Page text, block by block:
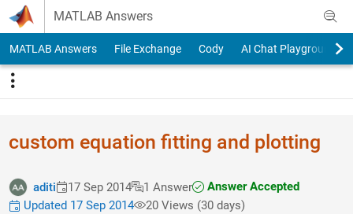
Skip to content
MATLAB Answers
MATLAB Answers File Exchange Cody AI Chat Playground
custom equation fitting and plotting
aditi 17 Sep 2014 1 Answer
Answer Accepted
Updated 17 Sep 2014
20 Views (30 days)